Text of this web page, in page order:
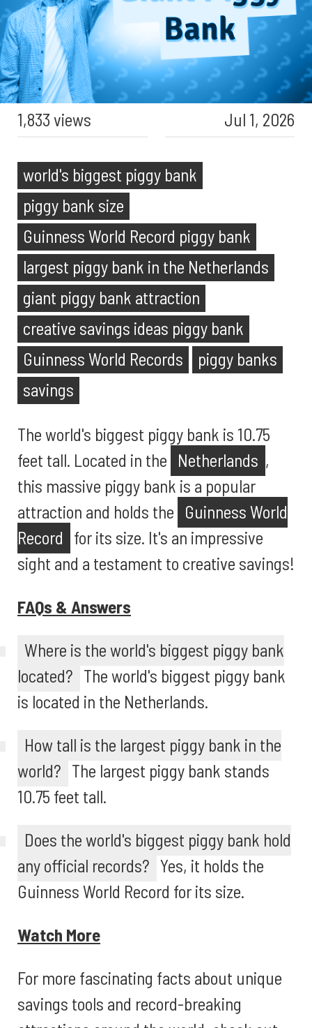
1,833 views Jul 1, 2026
world's biggest piggy bank
piggy bank size
Guinness World Record piggy bank
largest piggy bank in the Netherlands
giant piggy bank attraction
creative savings ideas piggy bank
Guinness World Records
piggy banks
savings
The world's biggest piggy bank is 10.75
feet tall. Located in the Netherlands ,
this massive piggy bank is a popular
attraction and holds the Guinness World
Record for its size. It's an impressive
sight and a testament to creative savings!
FAQs & Answers
Where is the world's biggest piggy bank
located? The world's biggest piggy bank
is located in the Netherlands.
How tall is the largest piggy bank in the
world? The largest piggy bank stands
10.75 feet tall.
Does the world's biggest piggy bank hold
any official records? Yes, it holds the
Guinness World Record for its size.
Watch More
For more fascinating facts about unique
savings tools and record-breaking